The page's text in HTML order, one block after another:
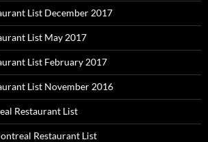
List December 2017
List May 2017
List February 2017
List November 2016
Restaurant List
Restaurant List